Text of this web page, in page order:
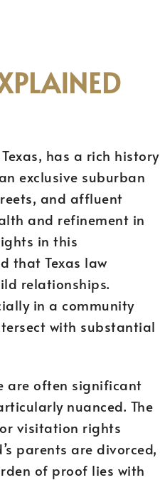
has a rich history
exclusive suburban
and affluent
and refinement in
in this
that Texas law
relationships.
in a community
with substantial
are often significant
nuanced. The
visitation rights
parents are divorced,
of proof lies with